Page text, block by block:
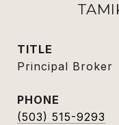
TITLE
Principal Broker
PHONE
(503) 515-9293